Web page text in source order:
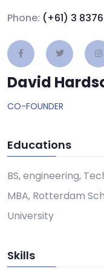
Phone: (+61) 3
David
CO-FOUNDER
Educations
BS, engineering,
MBA, Rotterdam
University
Skills